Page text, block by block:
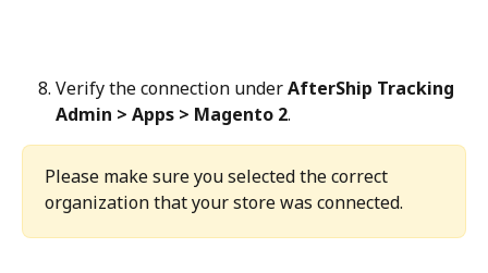
Verify the connection under AfterShip Tracking
Admin > Apps > Magento 2.
Please make sure you selected the correct
organization that your store was connected.